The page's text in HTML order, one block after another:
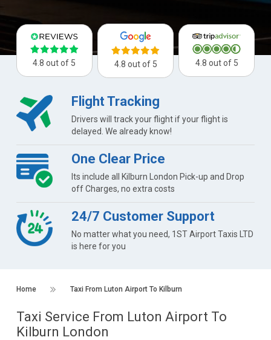
4.8 out of 5 4.8 out of 5 4.8 out of 5
Flight Tracking
Drivers will track your flight if your flight is
delayed. We already know!
One Clear Price
Its include all Kilburn London Pick-up and Drop
off Charges, no extra costs
24/7 Customer Support
No matter what you need, 1ST Airport Taxis LTD
is here for you
Home Taxi From Luton Airport To Kilburn
Taxi Service From Luton Airport To
Kilburn London